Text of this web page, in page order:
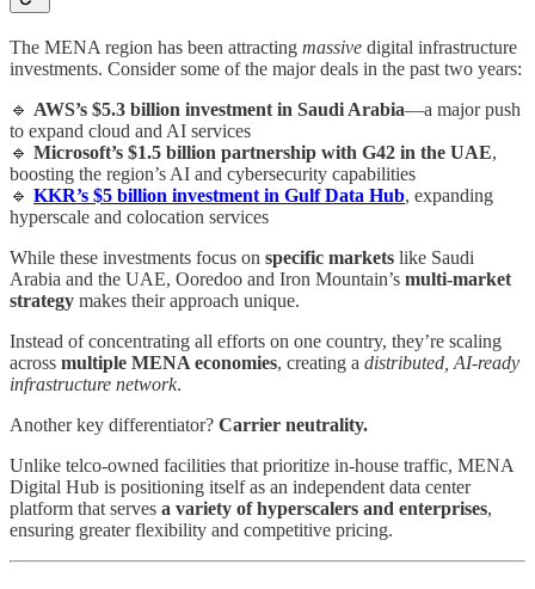
The MENA region has been attracting massive digital infrastructure
investments. Consider some of the major deals in the past two years:
🔹 AWS’s $5.3 billion investment in Saudi Arabia—a major push
to expand cloud and AI services
🔹 Microsoft’s $1.5 billion partnership with G42 in the UAE,
boosting the region’s AI and cybersecurity capabilities
🔹 KKR’s $5 billion investment in Gulf Data Hub, expanding
hyperscale and colocation services
While these investments focus on specific markets like Saudi
Arabia and the UAE, Ooredoo and Iron Mountain’s multi-market
strategy makes their approach unique.
Instead of concentrating all efforts on one country, they’re scaling
across multiple MENA economies, creating a distributed, AI-ready
infrastructure network.
Another key differentiator? Carrier neutrality.
Unlike telco-owned facilities that prioritize in-house traffic, MENA
Digital Hub is positioning itself as an independent data center
platform that serves a variety of hyperscalers and enterprises,
ensuring greater flexibility and competitive pricing.